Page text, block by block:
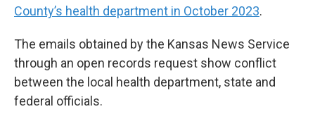
County’s health department in October 2023.
The emails obtained by the Kansas News Service
through an open records request show conflict
between the local health department, state and
federal officials.